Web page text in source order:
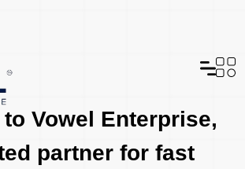
Vowel Enterprise,
partner for fast